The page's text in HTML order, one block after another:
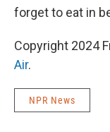
forget to eat in
Copyright 2024
Air.
NPR News